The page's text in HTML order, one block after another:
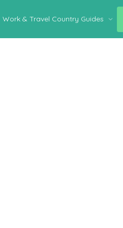
Work & Travel Country Guides